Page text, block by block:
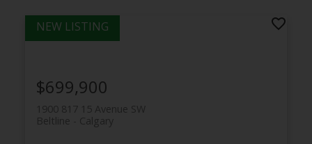
1900 817 15 Avenue SW
Calgary
Beltline
$699,900